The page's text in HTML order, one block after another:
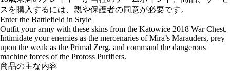
スを購入するには、親や保護者の同意が必要です。
Enter the Battlefield in Style
Outfit your army with these skins from the Katowice 2018 War Chest.
Intimidate your enemies as the mercenaries of Mira’s Marauders, prey
upon the weak as the Primal Zerg, and command the dangerous
machine forces of the Protoss Purifiers.
商品の主な内容